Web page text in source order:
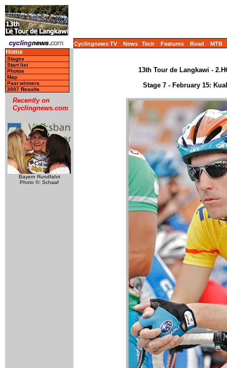
Cyclingnews TV News Tech Features Road MTB
Home
Stages
Start list
Photos
Map
Past winners
2007 Results
Recently on
Cyclingnews.com
Bayern Rundfahrt
Photo ©: Schaaf
13th Tour de Langkawi -
Stage 7 - February 15: